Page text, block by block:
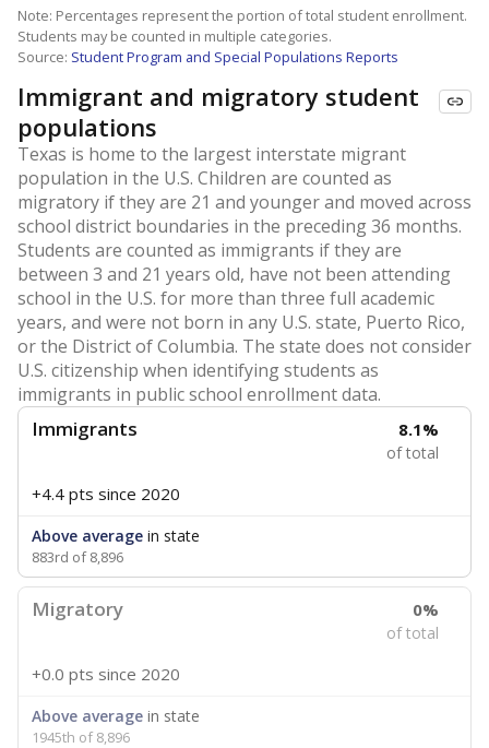
Note: Percentages represent the portion of total student enrollment.
Students may be counted in multiple categories.
Source: Student Program and Special Populations Reports
Immigrant and migratory student
populations
Texas is home to the largest interstate migrant
population in the U.S. Children are counted as
migratory if they are 21 and younger and moved across
school district boundaries in the preceding 36 months.
Students are counted as immigrants if they are
between 3 and 21 years old, have not been attending
school in the U.S. for more than three full academic
years, and were not born in any U.S. state, Puerto Rico,
or the District of Columbia. The state does not consider
U.S. citizenship when identifying students as
immigrants in public school enrollment data.
Immigrants 8.1%
of total
+4.4 pts since 2020
Above average in state
883rd of 8,896
Migratory 0%
of total
+0.0 pts since 2020
Above average in state
1945th of 8,896